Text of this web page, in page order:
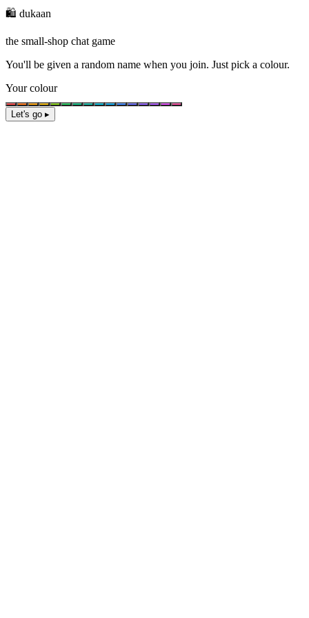
🛍️ dukaan
the small-shop chat game
You'll be given a random name when you join. Just pick a colour.
Your colour
Let's go ▸